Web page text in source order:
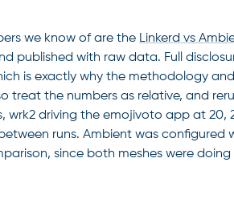
we know of are the Linkerd vs
published with raw data. Full
is exactly why the methodology
the numbers as relative, and
wrk2 driving the emojivoto app at 20,
runs. Ambient was configured
since both meshes were doing